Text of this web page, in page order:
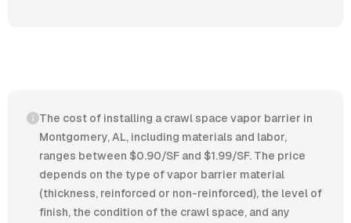
The cost of installing a crawl space vapor barrier in
Montgomery, AL, including materials and labor,
ranges between $0.90/SF and $1.99/SF. The price
depends on the type of vapor barrier material
(thickness, reinforced or non-reinforced), the level of
finish, the condition of the crawl space, and any